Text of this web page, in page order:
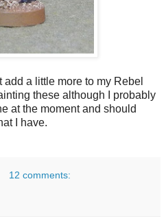
a little more to my Rebel
these although I probably
at the moment and should
I have.
12 comments: